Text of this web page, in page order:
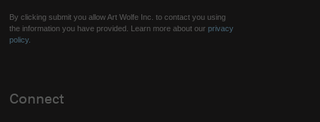
By clicking submit you allow Art Wolfe Inc. to contact you using
the information you have provided. Learn more about ourprivacy
policy.
Connect